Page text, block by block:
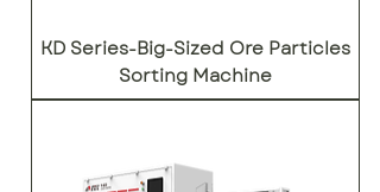
KD Series-Big-Sized Ore Particles
Sorting Machine